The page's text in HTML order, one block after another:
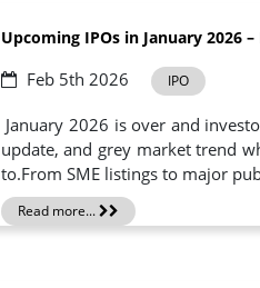
Upcoming IPOs in January 2026
Feb 5th 2026 IPO
January 2026 is over and
update, and grey market trend
to.From SME listings to major
Read more...